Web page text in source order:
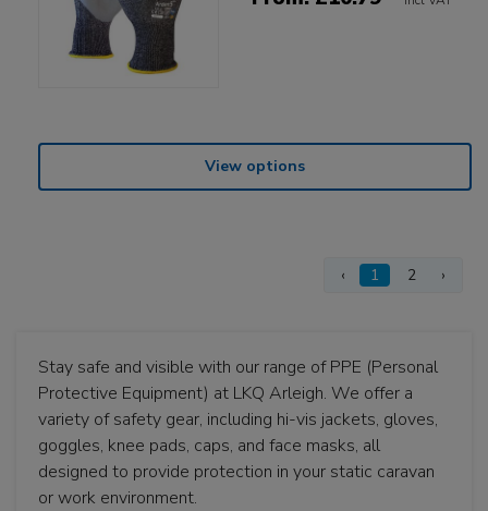
View options
‹ 1 2 ›
Stay safe and visible with our range of PPE (Personal
Protective Equipment) at LKQ Arleigh. We offer a
variety of safety gear, including hi-vis jackets, gloves,
goggles, knee pads, caps, and face masks, all
designed to provide protection in your static caravan
or work environment.